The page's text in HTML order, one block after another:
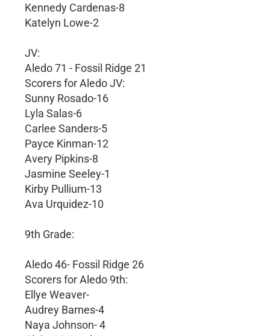
Kennedy Cardenas-8
Katelyn Lowe-2
JV:
Aledo 71 - Fossil Ridge 21
Scorers for Aledo JV:
Sunny Rosado-16
Lyla Salas-6
Carlee Sanders-5
Payce Kinman-12
Avery Pipkins-8
Jasmine Seeley-1
Kirby Pullium-13
Ava Urquidez-10
9th Grade:
Aledo 46- Fossil Ridge 26
Scorers for Aledo 9th:
Ellye Weaver-
Audrey Barnes-4
Naya Johnson- 4